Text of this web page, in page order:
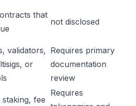
that
not disclosed
validators,
or
Requires primary
documentation
review
fee
Requires